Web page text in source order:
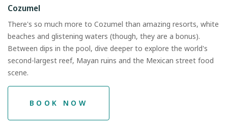
Cozumel
There's so much more to Cozumel than amazing resorts, white
beaches and glistening waters (though, they are a bonus).
Between dips in the pool, dive deeper to explore the world's
second-largest reef, Mayan ruins and the Mexican street food
scene.
BOOK NOW